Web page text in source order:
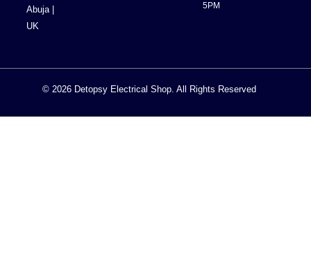
Abuja |
UK
5PM
© 2026 Detopsy Electrical Shop. All Rights Reserved